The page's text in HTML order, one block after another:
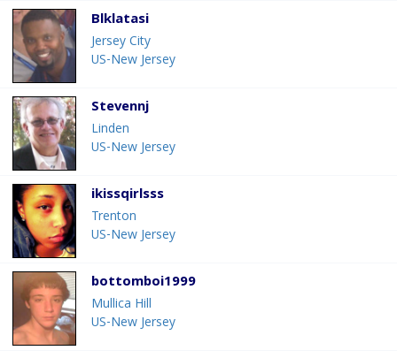
Blklatasi
Jersey City
US-New Jersey
Stevennj
Linden
US-New Jersey
ikissqirlsss
Trenton
US-New Jersey
bottomboi1999
Mullica Hill
US-New Jersey